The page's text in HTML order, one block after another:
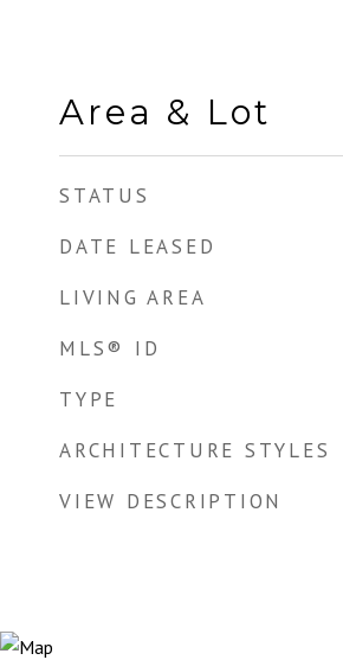
Area & Lot
STATUS
DATE LEASED
LIVING AREA
MLS® ID
TYPE
ARCHITECTURE STYLES
VIEW DESCRIPTION